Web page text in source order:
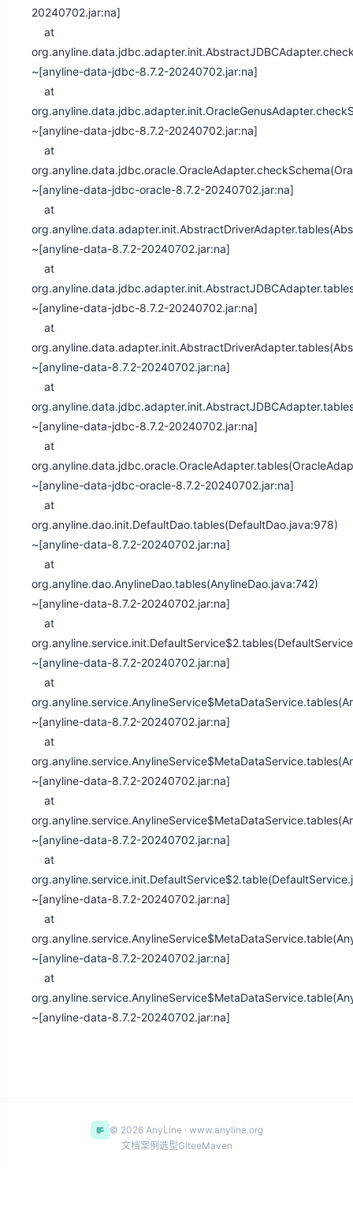
20240702.jar:na]
at
~[anyline-data-jdbc-8.7.2-20240702.jar:na]
at
~[anyline-data-jdbc-8.7.2-20240702.jar:na]
at
~[anyline-data-jdbc-oracle-8.7.2-20240702.jar:na]
at
~[anyline-data-8.7.2-20240702.jar:na]
at
~[anyline-data-jdbc-8.7.2-20240702.jar:na]
at
~[anyline-data-8.7.2-20240702.jar:na]
at
~[anyline-data-jdbc-8.7.2-20240702.jar:na]
at
~[anyline-data-jdbc-oracle-8.7.2-20240702.jar:na]
at
org.anyline.dao.init.DefaultDao.tables(DefaultDao.java:978)
~[anyline-data-8.7.2-20240702.jar:na]
at
org.anyline.dao.AnylineDao.tables(AnylineDao.java:742)
~[anyline-data-8.7.2-20240702.jar:na]
at
~[anyline-data-8.7.2-20240702.jar:na]
at
~[anyline-data-8.7.2-20240702.jar:na]
at
~[anyline-data-8.7.2-20240702.jar:na]
at
~[anyline-data-8.7.2-20240702.jar:na]
at
~[anyline-data-8.7.2-20240702.jar:na]
at
~[anyline-data-8.7.2-20240702.jar:na]
at
~[anyline-data-8.7.2-20240702.jar:na]
© 2026 AnyLine · www.anyline.org
文档案例 选型GiteeMaven